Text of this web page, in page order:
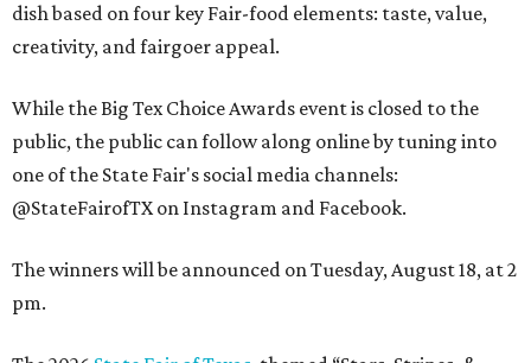
dish based on four key Fair-food elements: taste, value,
creativity, and fairgoer appeal.
While the Big Tex Choice Awards event is closed to the
public, the public can follow along online by tuning into
one of the State Fair's social media channels:
@StateFairofTX on Instagram and Facebook.
The winners will be announced on Tuesday, August 18, at 2
pm.